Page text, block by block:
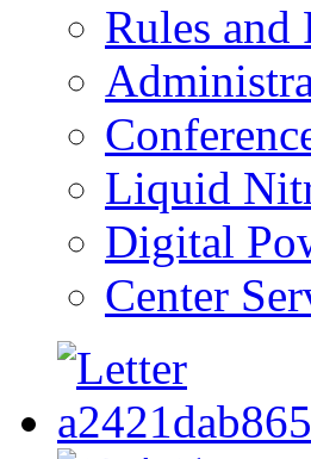
Rules and
Liquid
Digital
Center